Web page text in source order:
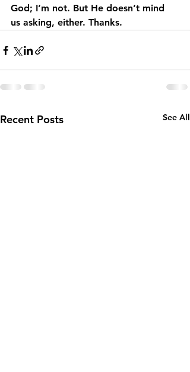
God; I’m not. But He doesn’t mind
us asking, either. Thanks.
Recent Posts See All